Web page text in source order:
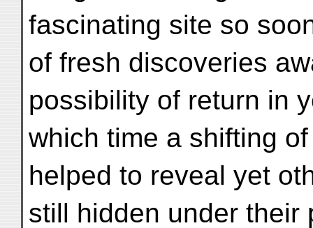
fascinating site so
of fresh discoveries
possibility of return in
which time a shifting
helped to reveal yet
still hidden under their